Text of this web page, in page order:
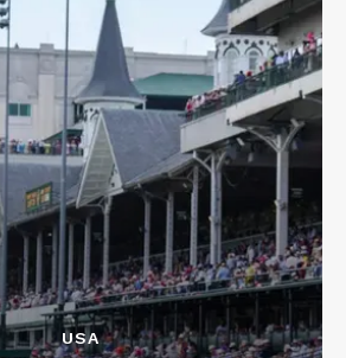
USA